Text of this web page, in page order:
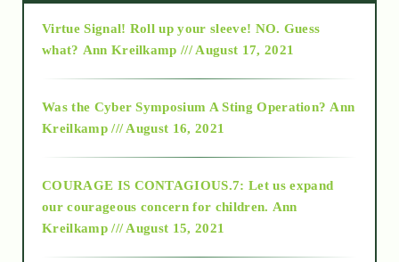
2015
2018
Virtue Signal! Roll up your sleeve! NO. Guess
what? Ann Kreilkamp /// August 17, 2021
Was the Cyber Symposium A Sting Operation? Ann
Kreilkamp /// August 16, 2021
COURAGE IS CONTAGIOUS.7: Let us expand
our courageous concern for children. Ann
Kreilkamp /// August 15, 2021